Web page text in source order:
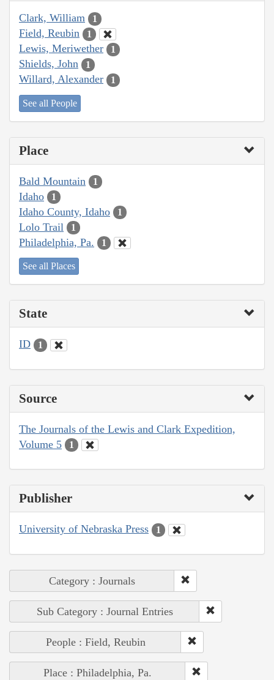
Clark, William 1
Field, Reubin 1
Lewis, Meriwether 1
Shields, John 1
Willard, Alexander 1
See all People
Place
Bald Mountain 1
Idaho 1
Idaho County, Idaho 1
Lolo Trail 1
Philadelphia, Pa. 1
See all Places
State
ID 1
Source
The Journals of the Lewis and Clark Expedition,
Volume 5
1
Publisher
University of Nebraska Press 1
Category : Journals
Sub Category : Journal Entries
People : Field, Reubin
Place : Philadelphia, Pa.